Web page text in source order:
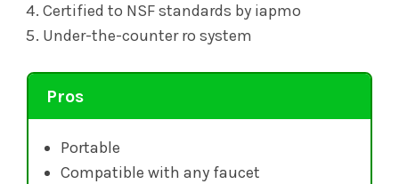
Certified to NSF standards by iapmo
Under-the-counter ro system
Pros
Portable
Compatible with any faucet